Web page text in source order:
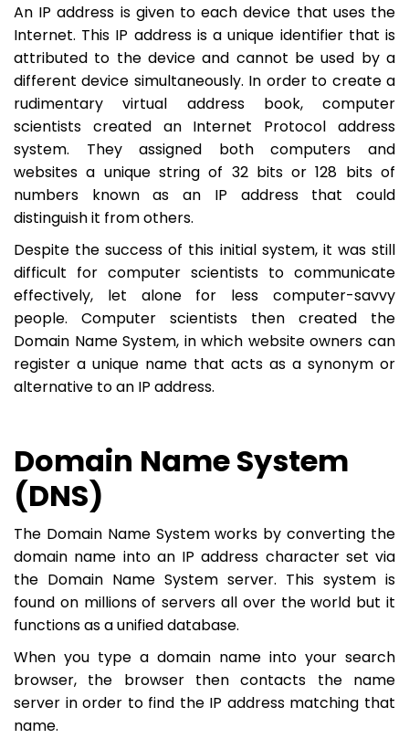
An IP address is given to each device that uses the
Internet. This IP address is a unique identifier that is
attributed to the device and cannot be used by a
different device simultaneously. In order to create a
rudimentary virtual address book, computer
scientists created an Internet Protocol address
system. They assigned both computers and
websites a unique string of 32 bits or 128 bits of
numbers known as an IP address that could
distinguish it from others.
Despite the success of this initial system, it was still
difficult for computer scientists to communicate
effectively, let alone for less computer-savvy
people. Computer scientists then created the
Domain Name System, in which website owners can
register a unique name that acts as a synonym or
alternative to an IP address.
Domain Name System
(DNS)
The Domain Name System works by converting the
domain name into an IP address character set via
the Domain Name System server. This system is
found on millions of servers all over the world but it
functions as a unified database.
When you type a domain name into your search
browser, the browser then contacts the name
server in order to find the IP address matching that
name.